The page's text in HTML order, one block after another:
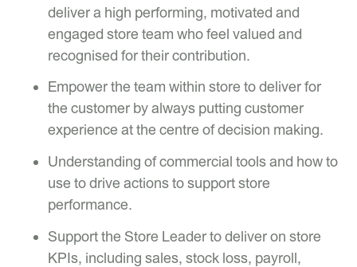
deliver a high performing, motivated and
engaged store team who feel valued and
recognised for their contribution.
Empower the team within store to deliver for
the customer by always putting customer
experience at the centre of decision making.
Understanding of commercial tools and how to
use to drive actions to support store
performance.
Support the Store Leader to deliver on store
KPIs, including sales, stock loss, payroll,